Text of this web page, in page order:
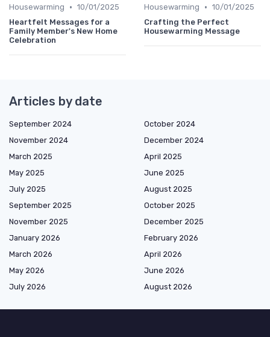
Housewarming • 10/01/2025
Heartfelt Messages for a
Family Member's New Home
Celebration
Housewarming • 10/01/2025
Crafting the Perfect
Housewarming Message
Articles by date
September 2024
October 2024
November 2024
December 2024
March 2025
April 2025
May 2025
June 2025
July 2025
August 2025
September 2025
October 2025
November 2025
December 2025
January 2026
February 2026
March 2026
April 2026
May 2026
June 2026
July 2026
August 2026